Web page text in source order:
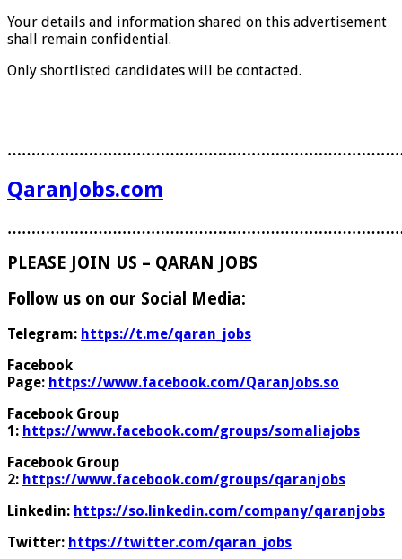
Your details and information shared on this advertisement
shall remain confidential.
Only shortlisted candidates will be contacted.
QaranJobs.com
PLEASE JOIN US – QARAN JOBS
Follow us on our Social Media:
Telegram: https://t.me/qaran_jobs
Facebook
Page: https://www.facebook.com/QaranJobs.so
Facebook Group
1: https://www.facebook.com/groups/somaliajobs
Facebook Group
2: https://www.facebook.com/groups/qaranjobs
Linkedin: https://so.linkedin.com/company/qaranjobs
Twitter: https://twitter.com/qaran_jobs